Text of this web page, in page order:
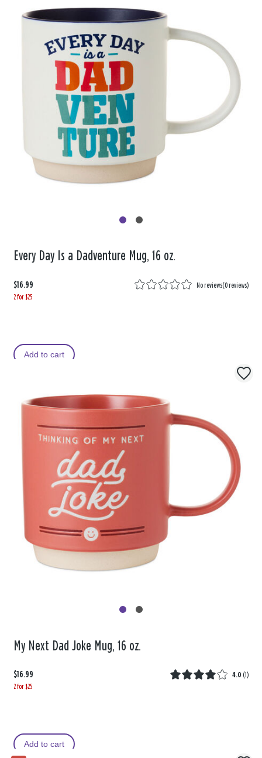
Every Day Is a Dadventure Mug, 16 oz.
$16.99 No reviews(0 reviews)
2 for $25
Add to cart
My Next Dad Joke Mug, 16 oz.
$16.99 4.0 (1 )
2 for $25
Add to cart